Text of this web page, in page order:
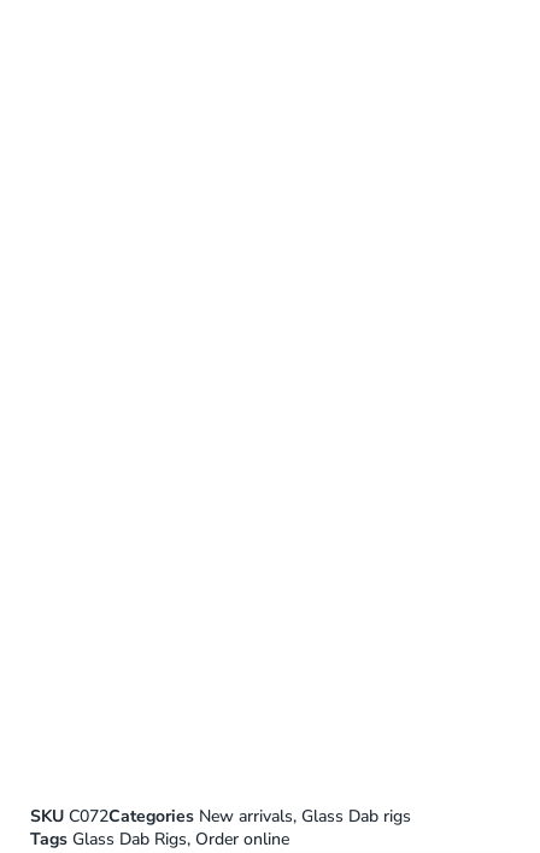
SKU C072Categories New arrivals, Glass Dab rigs
Tags Glass Dab Rigs, Order online